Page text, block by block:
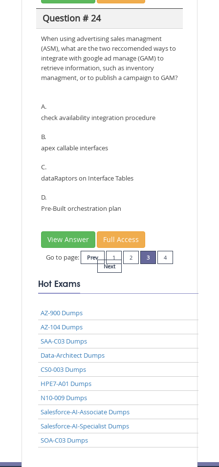
Question # 24
When using advertising sales managment
(ASM), what are the two reccomended ways to
integrate with google ad manage (GAM) to
retrieve information, such as inventory
managment, or to publish a campaign to GAM?
A.
check availability integration procedure
B.
apex callable interfaces
C.
dataRaptors on Interface Tables
D.
Pre-Built orchestration plan
View Answer Full Access
Go to page: Prev 1 2 3
4
Next
Hot Exams
AZ-900 Dumps
AZ-104 Dumps
SAA-C03 Dumps
Data-Architect Dumps
CS0-003 Dumps
HPE7-A01 Dumps
N10-009 Dumps
Salesforce-AI-Associate Dumps
Salesforce-AI-Specialist Dumps
SOA-C03 Dumps